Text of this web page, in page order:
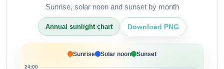
Sunrise, solar noon and sunset by month
Annual sunlight chart Download PNG
Sunrise Solar noon Sunset